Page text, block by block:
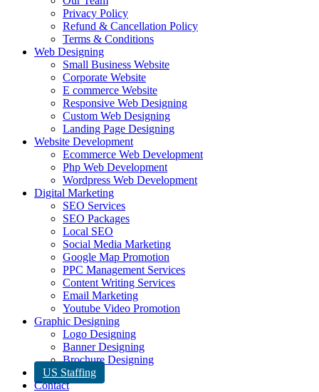
Privacy Policy
Refund & Cancellation Policy
Terms & Conditions
Web Designing
Small Business Website
Corporate Website
E commerce Website
Responsive Web Designing
Custom Web Designing
Landing Page Designing
Website Development
Ecommerce Web Development
Php Web Development
Wordpress Web Development
Digital Marketing
SEO Services
SEO Packages
Local SEO
Social Media Marketing
Google Map Promotion
PPC Management Services
Content Writing Services
Email Marketing
Youtube Video Promotion
Graphic Designing
Logo Designing
Banner Designing
Brochure Designing
US Staffing
Contact